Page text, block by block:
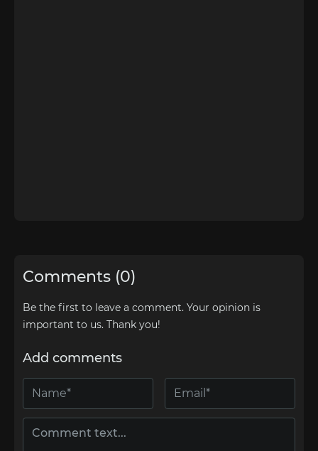
Comments (0)
Be the first to leave a comment. Your opinion is
important to us. Thank you!
Add comments